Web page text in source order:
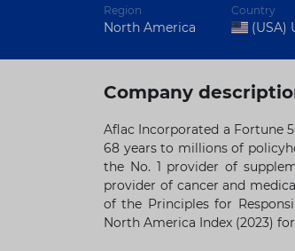
Region
North America
Country
(USA)
Company
Aflac Incorporated a Fortune
68 years to millions of
the No. 1 provider of
provider of cancer and
of the Principles for
North America Index (2023) for